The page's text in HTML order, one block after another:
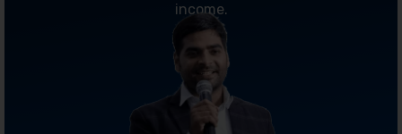
income.